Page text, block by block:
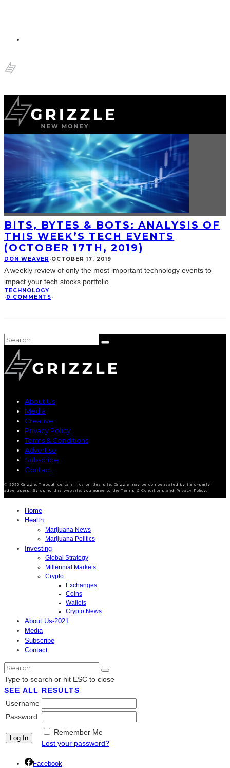
BITS, BYTES & BOTS: ANALYSIS OF
THIS WEEK’S TECH EVENTS
(OCTOBER 17TH, 2019)
DON WEAVER ·OCTOBER 17, 2019
A weekly review of only the most important technology events to
impact your tech stocks portfolio.
TECHNOLOGY
·0 COMMENTS·
About Us
Media
Creative
Privacy Policy
Terms & Conditions
Advertise
Subscribe
Contact
© 2020 Grizzle. Through certain links on this site, Grizzle may be compensated by third-party
advertisers. By using this website, you agree to the Terms & Conditions and Privacy Policy.
Home
Health
Marijuana News
Marijuana Politics
Investing
Global Strategy
Millennial Markets
Crypto
Exchanges
Coins
Wallets
Crypto News
About Us-2021
Media
Subscribe
Contact
Type to search or hit ESC to close
SEE ALL RESULTS
Username
Password
Remember Me
Lost your password?
Facebook